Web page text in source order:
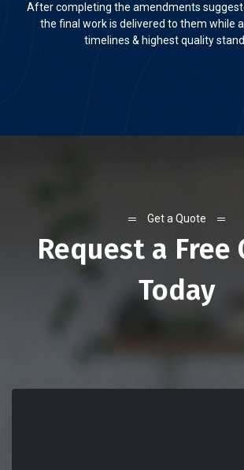
After completing the amendments
the final work is delivered to them while
timelines & highest quality
Get a Quote
Request a Free
Today